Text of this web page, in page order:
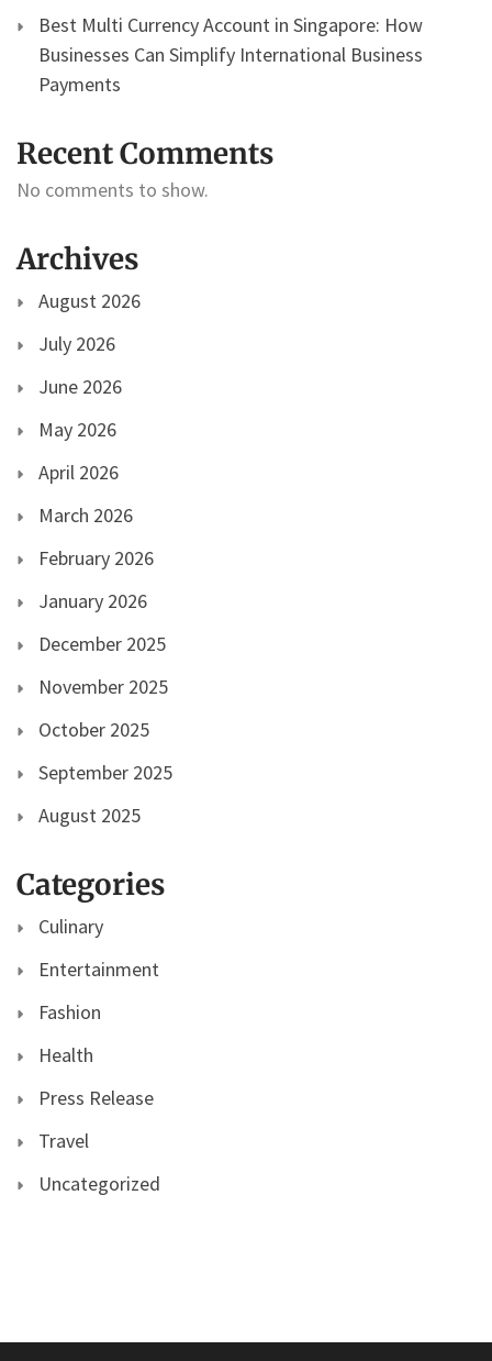
Best Multi Currency Account in Singapore: How
Businesses Can Simplify International Business
Payments
Recent Comments
No comments to show.
Archives
August 2026
July 2026
June 2026
May 2026
April 2026
March 2026
February 2026
January 2026
December 2025
November 2025
October 2025
September 2025
August 2025
Categories
Culinary
Entertainment
Fashion
Health
Press Release
Travel
Uncategorized